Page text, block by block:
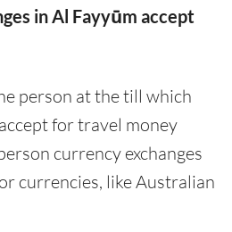
in Al Fayyūm accept
person at the till which
for travel money
currency exchanges
currencies, like Australian